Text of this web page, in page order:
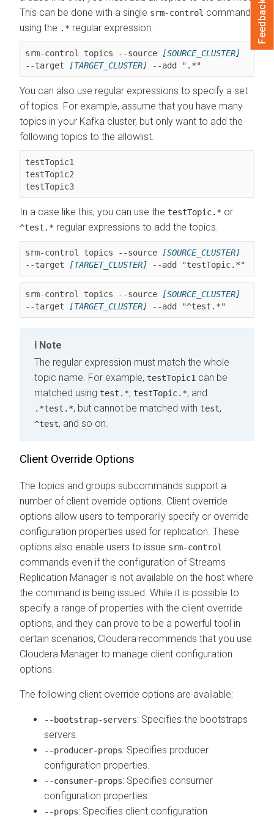
This can be done with a single srm-control command
using the .* regular expression.
srm-control topics --source
[SOURCE_CLUSTER]
--target
[TARGET_CLUSTER] --add ".*"
You can also use regular expressions to specify a set
of topics. For example, assume that you have many
topics in your Kafka cluster, but only want to add the
following topics to the allowlist.
testTopic1
testTopic2
testTopic3
In a case like this, you can use the testTopic.* or
^test.* regular expressions to add the topics.
srm-control topics --source
[SOURCE_CLUSTER]
--target
[TARGET_CLUSTER] --add "testTopic.*"
srm-control topics --source
[SOURCE_CLUSTER]
--target
[TARGET_CLUSTER] --add "^test.*"
Note
The regular expression must match the whole
topic name. For example, testTopic1 can be
matched using test.*, testTopic.*, and
.*test.*, but cannot be matched with test,
^test, and so on.
Client Override Options
The topics and groups subcommands support a
number of client override options. Client override
options allow users to temporarily specify or override
configuration properties used for replication. These
options also enable users to issue srm-control
commands even if the configuration of Streams
Replication Manager is not available on the host where
the command is being issued. While it is possible to
specify a range of properties with the client override
options, and they can prove to be a powerful tool in
certain scenarios, Cloudera recommends that you use
Cloudera Manager to manage client configuration
options.
The following client override options are available:
--bootstrap-servers: Specifies the bootstraps
servers.
--producer-props: Specifies producer
configuration properties.
--consumer-props: Specifies consumer
configuration properties.
--props: Specifies client configuration
Feedback